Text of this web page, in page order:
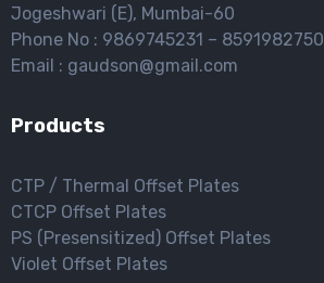
Jogeshwari (E), Mumbai-60
Phone No : 9869745231 – 8591982750
Email : gaudson@gmail.com
Products
CTP / Thermal Offset Plates
CTCP Offset Plates
PS (Presensitized) Offset Plates
Violet Offset Plates